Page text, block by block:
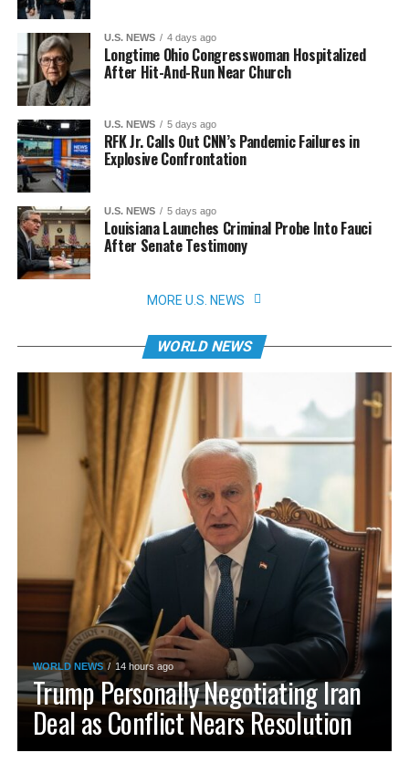
U.S. NEWS 4 days ago
Longtime Ohio Congresswoman Hospitalized
After Hit-And-Run Near Church
U.S. NEWS 5 days ago
RFK Jr. Calls Out CNN’s Pandemic Failures in
Explosive Confrontation
U.S. NEWS 5 days ago
Louisiana Launches Criminal Probe Into Fauci
After Senate Testimony
MORE U.S. NEWS
WORLD NEWS
WORLD NEWS 14 hours ago
Trump Personally Negotiating Iran
Deal as Conflict Nears Resolution